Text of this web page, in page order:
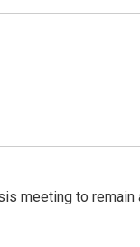
meeting to remain